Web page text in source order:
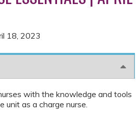
18, 2023
with the knowledge and tools
unit as a charge nurse.